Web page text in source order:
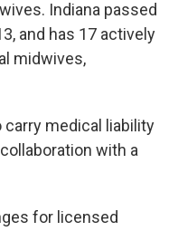
Indiana passed
and has 17 actively
midwives,
medical liability
with a
for licensed